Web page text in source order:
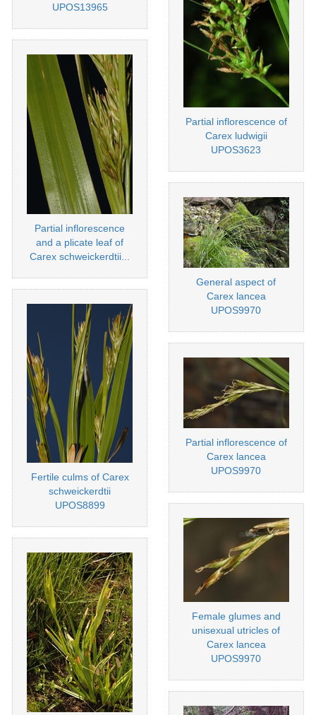
UPOS13965
Partial inflorescence
and a plicate leaf of
Carex schweickerdtii...
Fertile culms of Carex
schweickerdtii
UPOS8899
Partial inflorescence of
Carex ludwigii
UPOS3623
General aspect of
Carex lancea
UPOS9970
Partial inflorescence of
Carex lancea
UPOS9970
Female glumes and
unisexual utricles of
Carex lancea
UPOS9970